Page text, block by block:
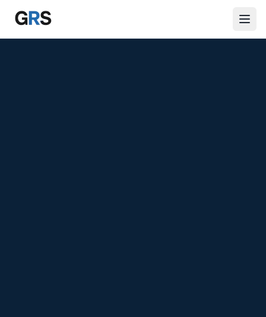
Skip to main content